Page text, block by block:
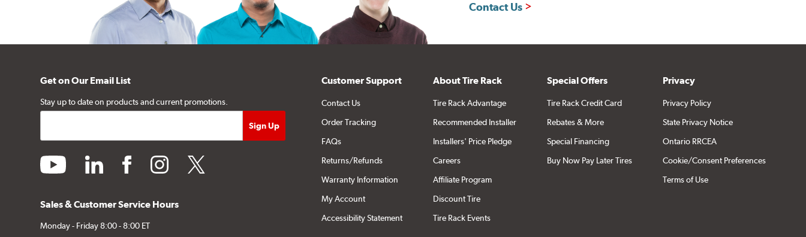
Contact Us
Get on Our Email List
Stay up to date on products and current promotions.
youtube linkedin facebookinstagramtwitter
Sales & Customer Service Hours
Monday - Friday 8:00 - 8:00 ET
Customer Support
Contact Us
Order Tracking
FAQs
Returns/Refunds
Warranty Information
My Account
Accessibility Statement
About Tire Rack
Tire Rack Advantage
Recommended Installer
Installers' Price Pledge
Careers
Affiliate Program
Discount Tire
Tire Rack Events
Special Offers
Tire Rack Credit Card
Rebates & More
Special Financing
Buy Now Pay Later Tires
Privacy
Privacy Policy
State Privacy Notice
Ontario RRCEA
Cookie/Consent Preferences
Terms of Use